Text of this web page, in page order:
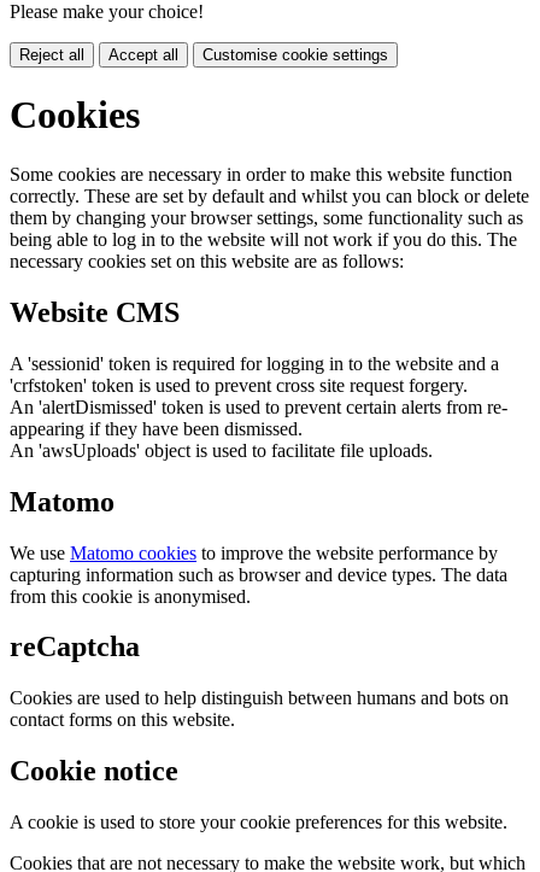
Please make your choice!
Reject all Accept all Customise cookie settings
Cookies
Some cookies are necessary in order to make this website function
correctly. These are set by default and whilst you can block or delete
them by changing your browser settings, some functionality such as
being able to log in to the website will not work if you do this. The
necessary cookies set on this website are as follows:
Website CMS
A 'sessionid' token is required for logging in to the website and a
'crfstoken' token is used to prevent cross site request forgery.
An 'alertDismissed' token is used to prevent certain alerts from re-
appearing if they have been dismissed.
An 'awsUploads' object is used to facilitate file uploads.
Matomo
We use Matomo cookies to improve the website performance by
capturing information such as browser and device types. The data
from this cookie is anonymised.
reCaptcha
Cookies are used to help distinguish between humans and bots on
contact forms on this website.
Cookie notice
A cookie is used to store your cookie preferences for this website.
Cookies that are not necessary to make the website work, but which